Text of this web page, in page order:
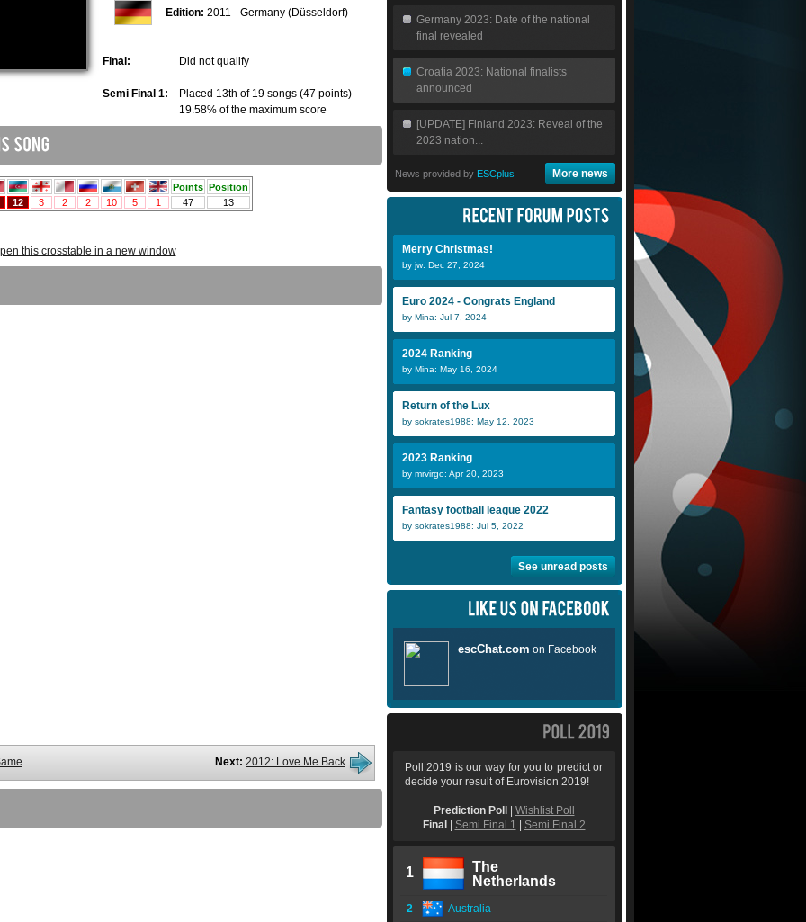
Edition: 2011 - Germany (Düsseldorf)
Final: Did not qualify
Semi Final 1:
Placed 13th of 19 songs (47 points)
19.58% of the maximum score
this crosstable in a new window
Next: 2012: Love Me Back
Germany 2023: Date of the national
final revealed
Croatia 2023: National finalists
announced
[UPDATE] Finland 2023: Reveal of the
2023 nation...
News provided by ESCplus More news
Merry Christmas!
by jw: Dec 27, 2024
Euro 2024 - Congrats England
by Mina: Jul 7, 2024
2024 Ranking
by Mina: May 16, 2024
Return of the Lux
by sokrates1988: May 12, 2023
2023 Ranking
by mrvirgo: Apr 20, 2023
Fantasy football league 2022
by sokrates1988: Jul 5, 2022
See unread posts
Poll 2019 is our way for you to predict or
decide your result of Eurovision 2019!
Prediction Poll
Wishlist Poll
Final
Semi Final 1 Semi Final 2
1
The
Netherlands
2 Australia